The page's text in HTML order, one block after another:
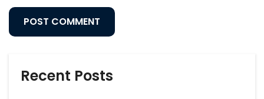
Recent Posts